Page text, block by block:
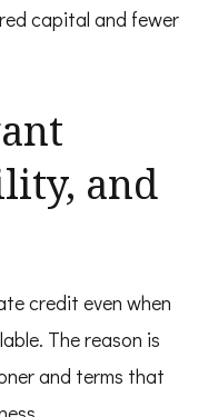
capital and fewer
and
credit even when
The reason is
and terms that